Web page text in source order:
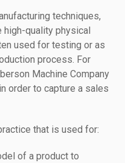
techniques,
high-quality physical
used for testing or as
process. For
Machine Company
order to capture a sales
that is used for:
of a product to